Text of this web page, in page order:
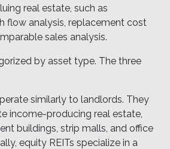
real estate, such as
flow analysis, replacement cost
sales analysis.
by asset type. The three
similarly to landlords. They
income-producing real estate,
buildings, strip malls, and office
equity REITs specialize in a